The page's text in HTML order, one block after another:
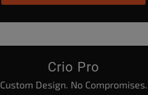
Crio Pro
Custom Design. No Compromises.